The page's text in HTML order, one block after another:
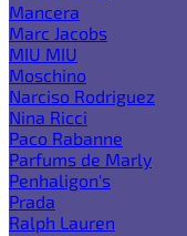
Mancera
Marc Jacobs
MIU MIU
Moschino
Narciso Rodriguez
Nina Ricci
Paco Rabanne
Parfums de Marly
Penhaligon's
Prada
Ralph Lauren